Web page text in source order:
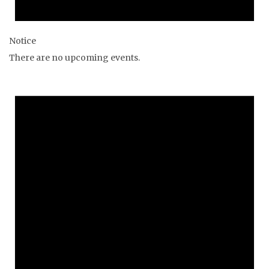
Notice
There are no upcoming events.